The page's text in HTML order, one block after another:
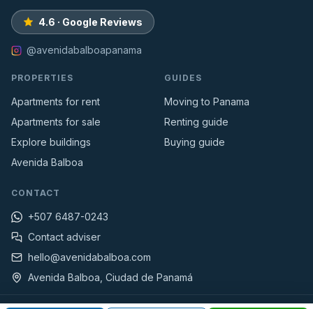
4.6 · Google Reviews
@avenidabalboapanama
PROPERTIES
Apartments for rent
Apartments for sale
Explore buildings
Avenida Balboa
GUIDES
Moving to Panama
Renting guide
Buying guide
CONTACT
+507 6487-0243
Contact adviser
hello@avenidabalboa.com
Avenida Balboa, Ciudad de Panamá